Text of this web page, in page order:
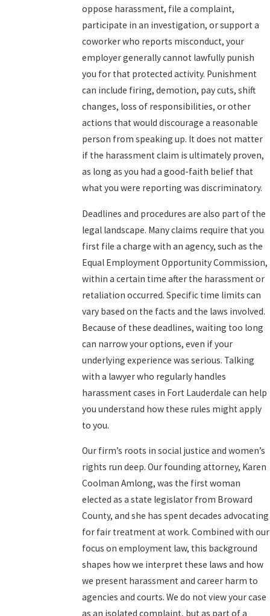
oppose harassment, file a complaint,
participate in an investigation, or support a
coworker who reports misconduct, your
employer generally cannot lawfully punish
you for that protected activity. Punishment
can include firing, demotion, pay cuts, shift
changes, loss of responsibilities, or other
actions that would discourage a reasonable
person from speaking up. It does not matter
if the harassment claim is ultimately proven,
as long as you had a good-faith belief that
what you were reporting was discriminatory.
Deadlines and procedures are also part of the
legal landscape. Many claims require that you
first file a charge with an agency, such as the
Equal Employment Opportunity Commission,
within a certain time after the harassment or
retaliation occurred. Specific time limits can
vary based on the facts and the laws involved.
Because of these deadlines, waiting too long
can narrow your options, even if your
underlying experience was serious. Talking
with a lawyer who regularly handles
harassment cases in Fort Lauderdale can help
you understand how these rules might apply
to you.
Our firm’s roots in social justice and women’s
rights run deep. Our founding attorney, Karen
Coolman Amlong, was the first woman
elected as a state legislator from Broward
County, and she has spent decades advocating
for fair treatment at work. Combined with our
focus on employment law, this background
shapes how we interpret these laws and how
we present harassment and career harm to
agencies and courts. We do not view your case
as an isolated complaint, but as part of a